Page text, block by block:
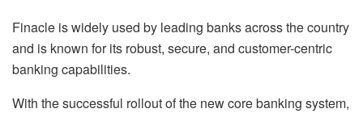
Finacle is widely used by leading banks across the country
and is known for its robust, secure, and customer-centric
banking capabilities.
With the successful rollout of the new core banking system,